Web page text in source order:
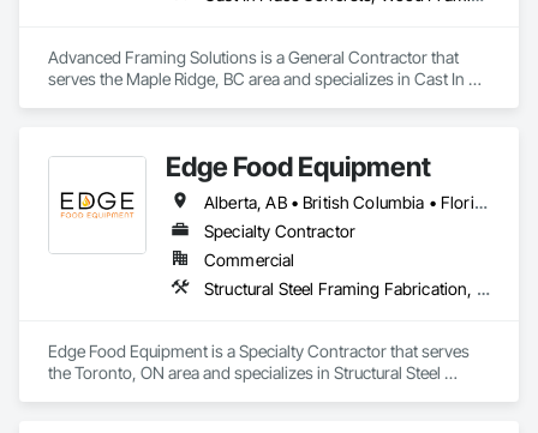
Advanced Framing Solutions is a General Contractor that
serves the Maple Ridge, BC area and specializes in Cast In
Edge Food Equipment
Alberta, AB • British Columbia • Florida • New Brunswick • Ontario
Specialty Contractor
Commercial
Structural Steel Framing Fabrication, Wood Framing
Edge Food Equipment is a Specialty Contractor that serves
the Toronto, ON area and specializes in Structural Steel